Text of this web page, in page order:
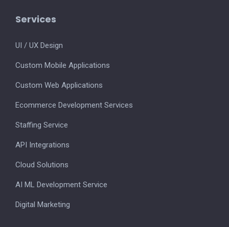
Services
UI / UX Design
Custom Mobile Applications
Custom Web Applications
Ecommerce Development Services
Staffing Service
API Integrations
Cloud Solutions
AI ML Development Service
Digital Marketing